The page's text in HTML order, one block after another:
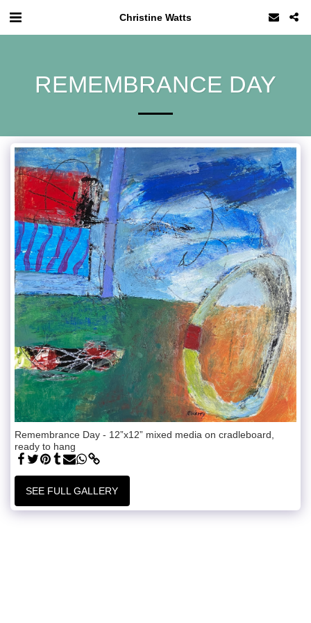
Christine Watts
REMEMBRANCE DAY
Remembrance Day - 12”x12” mixed media on cradleboard,
ready to hang
SEE FULL GALLERY